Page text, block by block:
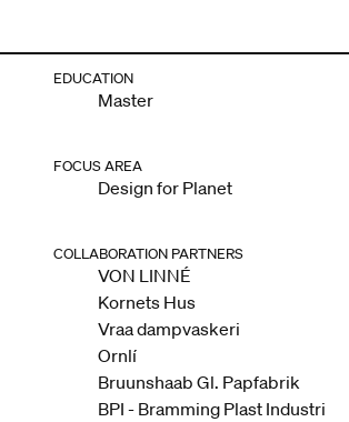
EDUCATION
Master
FOCUS AREA
Design for Planet
COLLABORATION PARTNERS
VON LINNÉ
Kornets Hus
Vraa dampvaskeri
Ornlí
Bruunshaab Gl. Papfabrik
BPI - Bramming Plast Industri